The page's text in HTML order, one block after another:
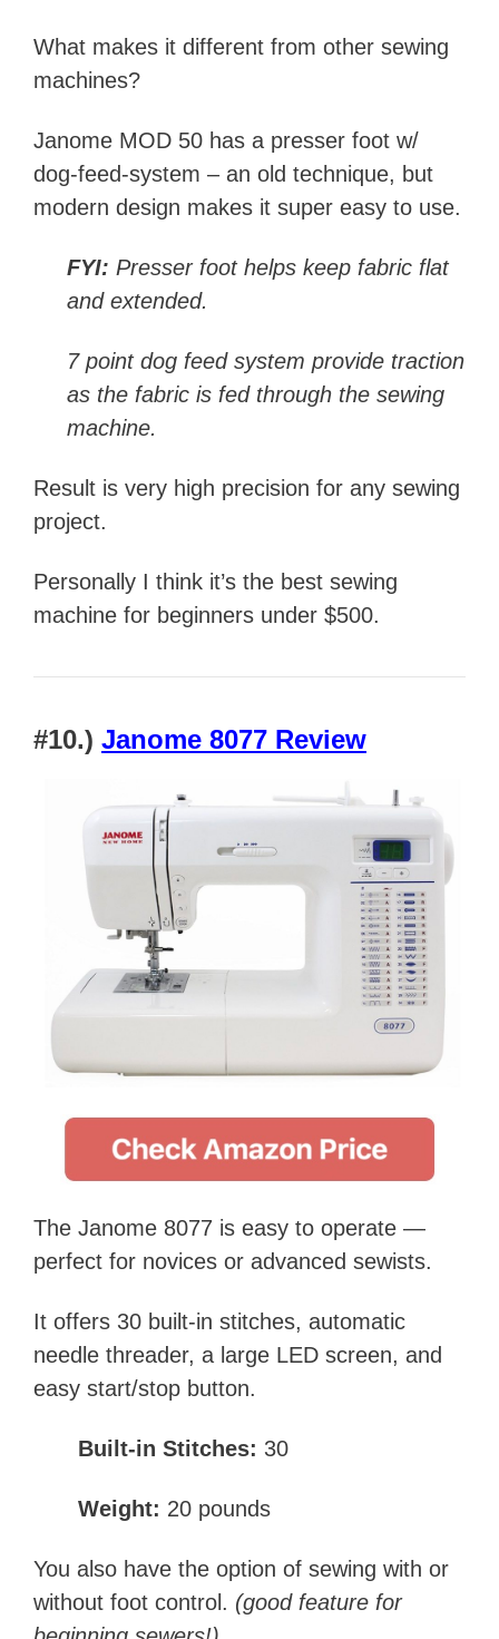
What makes it different from other sewing
machines?
Janome MOD 50 has a presser foot w/
dog-feed-system – an old technique, but
modern design makes it super easy to use.
FYI: Presser foot helps keep fabric flat
and extended.
7 point dog feed system provide traction
as the fabric is fed through the sewing
machine.
Result is very high precision for any sewing
project.
Personally I think it’s the best sewing
machine for beginners under $500.
#10.) Janome 8077 Review
The Janome 8077 is easy to operate —
perfect for novices or advanced sewists.
It offers 30 built-in stitches, automatic
needle threader, a large LED screen, and
easy start/stop button.
Built-in Stitches: 30
Weight: 20 pounds
You also have the option of sewing with or
without foot control. (good feature for